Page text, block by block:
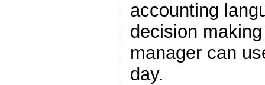
accounting
decision
manager can
day.